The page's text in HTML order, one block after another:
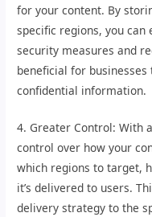
for your content. By
specific regions, you can
security measures and
beneficial for
confidential information.
4. Greater Control: With
control over how your
which regions to target,
it’s delivered to users.
delivery strategy to the